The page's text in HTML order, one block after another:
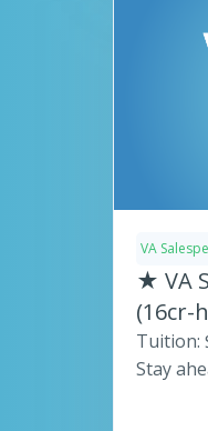
VA
★ VA
(16cr-
Tuition:
Stay